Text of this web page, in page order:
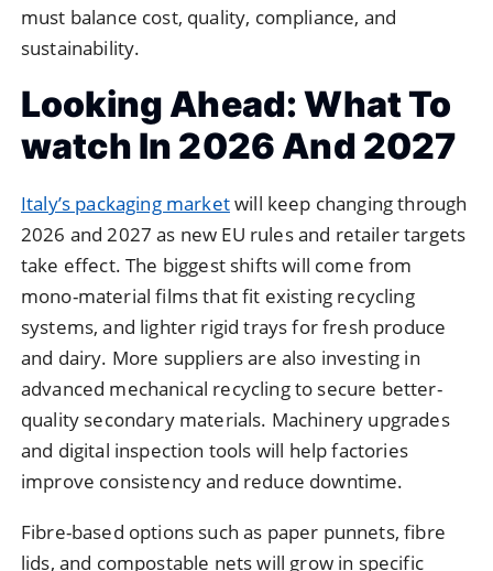
must balance cost, quality, compliance, and
sustainability.
Looking Ahead: What To
watch In 2026 And 2027
Italy’s packaging marketwill keep changing through
2026 and 2027 as new EU rules and retailer targets
take effect. The biggest shifts will come from
mono-material films that fit existing recycling
systems, and lighter rigid trays for fresh produce
and dairy. More suppliers are also investing in
advanced mechanical recycling to secure better-
quality secondary materials. Machinery upgrades
and digital inspection tools will help factories
improve consistency and reduce downtime.
Fibre-based options such as paper punnets, fibre
lids, and compostable nets will grow in specific